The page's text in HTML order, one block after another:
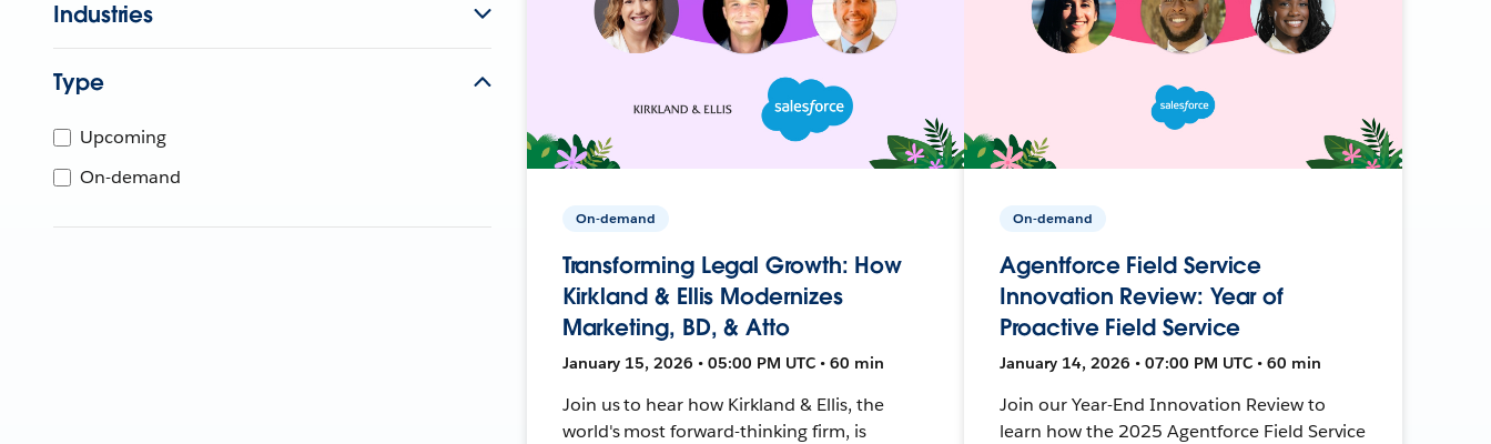
Industries
Type
Upcoming
On-demand
On-demand
Transforming Legal Growth: How
Kirkland & Ellis Modernizes
Marketing, BD, & Atto
January 15, 2026 • 05:00 PM UTC • 60 min
Join us to hear how Kirkland & Ellis, the
world's most forward-thinking firm, is
On-demand
Agentforce Field Service
Innovation Review: Year of
Proactive Field Service
January 14, 2026 • 07:00 PM UTC • 60 min
Join our Year-End Innovation Review to
learn how the 2025 Agentforce Field Service